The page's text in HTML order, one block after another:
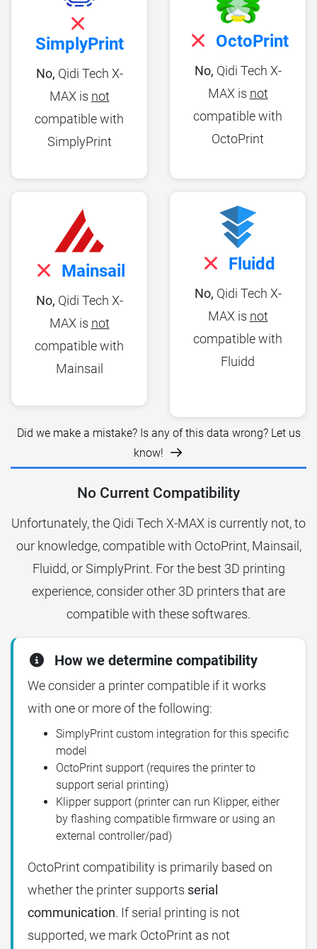
SimplyPrint
No, Qidi Tech X-
MAX is not
compatible with
SimplyPrint
OctoPrint
No, Qidi Tech X-
MAX is not
compatible with
OctoPrint
Mainsail
No, Qidi Tech X-
MAX is not
compatible with
Mainsail
Fluidd
No, Qidi Tech X-
MAX is not
compatible with
Fluidd
Did we make a mistake? Is any of this data wrong? Let us
know!
No Current Compatibility
Unfortunately, the Qidi Tech X-MAX is currently not, to
our knowledge, compatible with OctoPrint, Mainsail,
Fluidd, or SimplyPrint. For the best 3D printing
experience, consider other 3D printers that are
compatible with these softwares.
How we determine compatibility
We consider a printer compatible if it works
with one or more of the following:
SimplyPrint custom integration for this specific
model
OctoPrint support (requires the printer to
support serial printing)
Klipper support (printer can run Klipper, either
by flashing compatible firmware or using an
external controller/pad)
OctoPrint compatibility is primarily based on
whether the printer supports serial
communication. If serial printing is not
supported, we mark OctoPrint as not